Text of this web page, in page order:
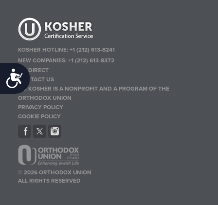
Accessibility
KOSHER HOTLINE:+1 (212) 613-8241
NEW COMPANIES:+1 (212) 613-8372
OU DIRECT
CONTACT US
OU KOSHER IS A NONPROFIT AND A PROGRAM OF THE
ORTHODOX UNION
PRIVACY POLICY
COOKIE POLICY
© 2026 ORTHODOX UNION
ALL RIGHTS RESERVED